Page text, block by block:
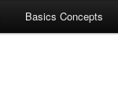
Basics Concepts